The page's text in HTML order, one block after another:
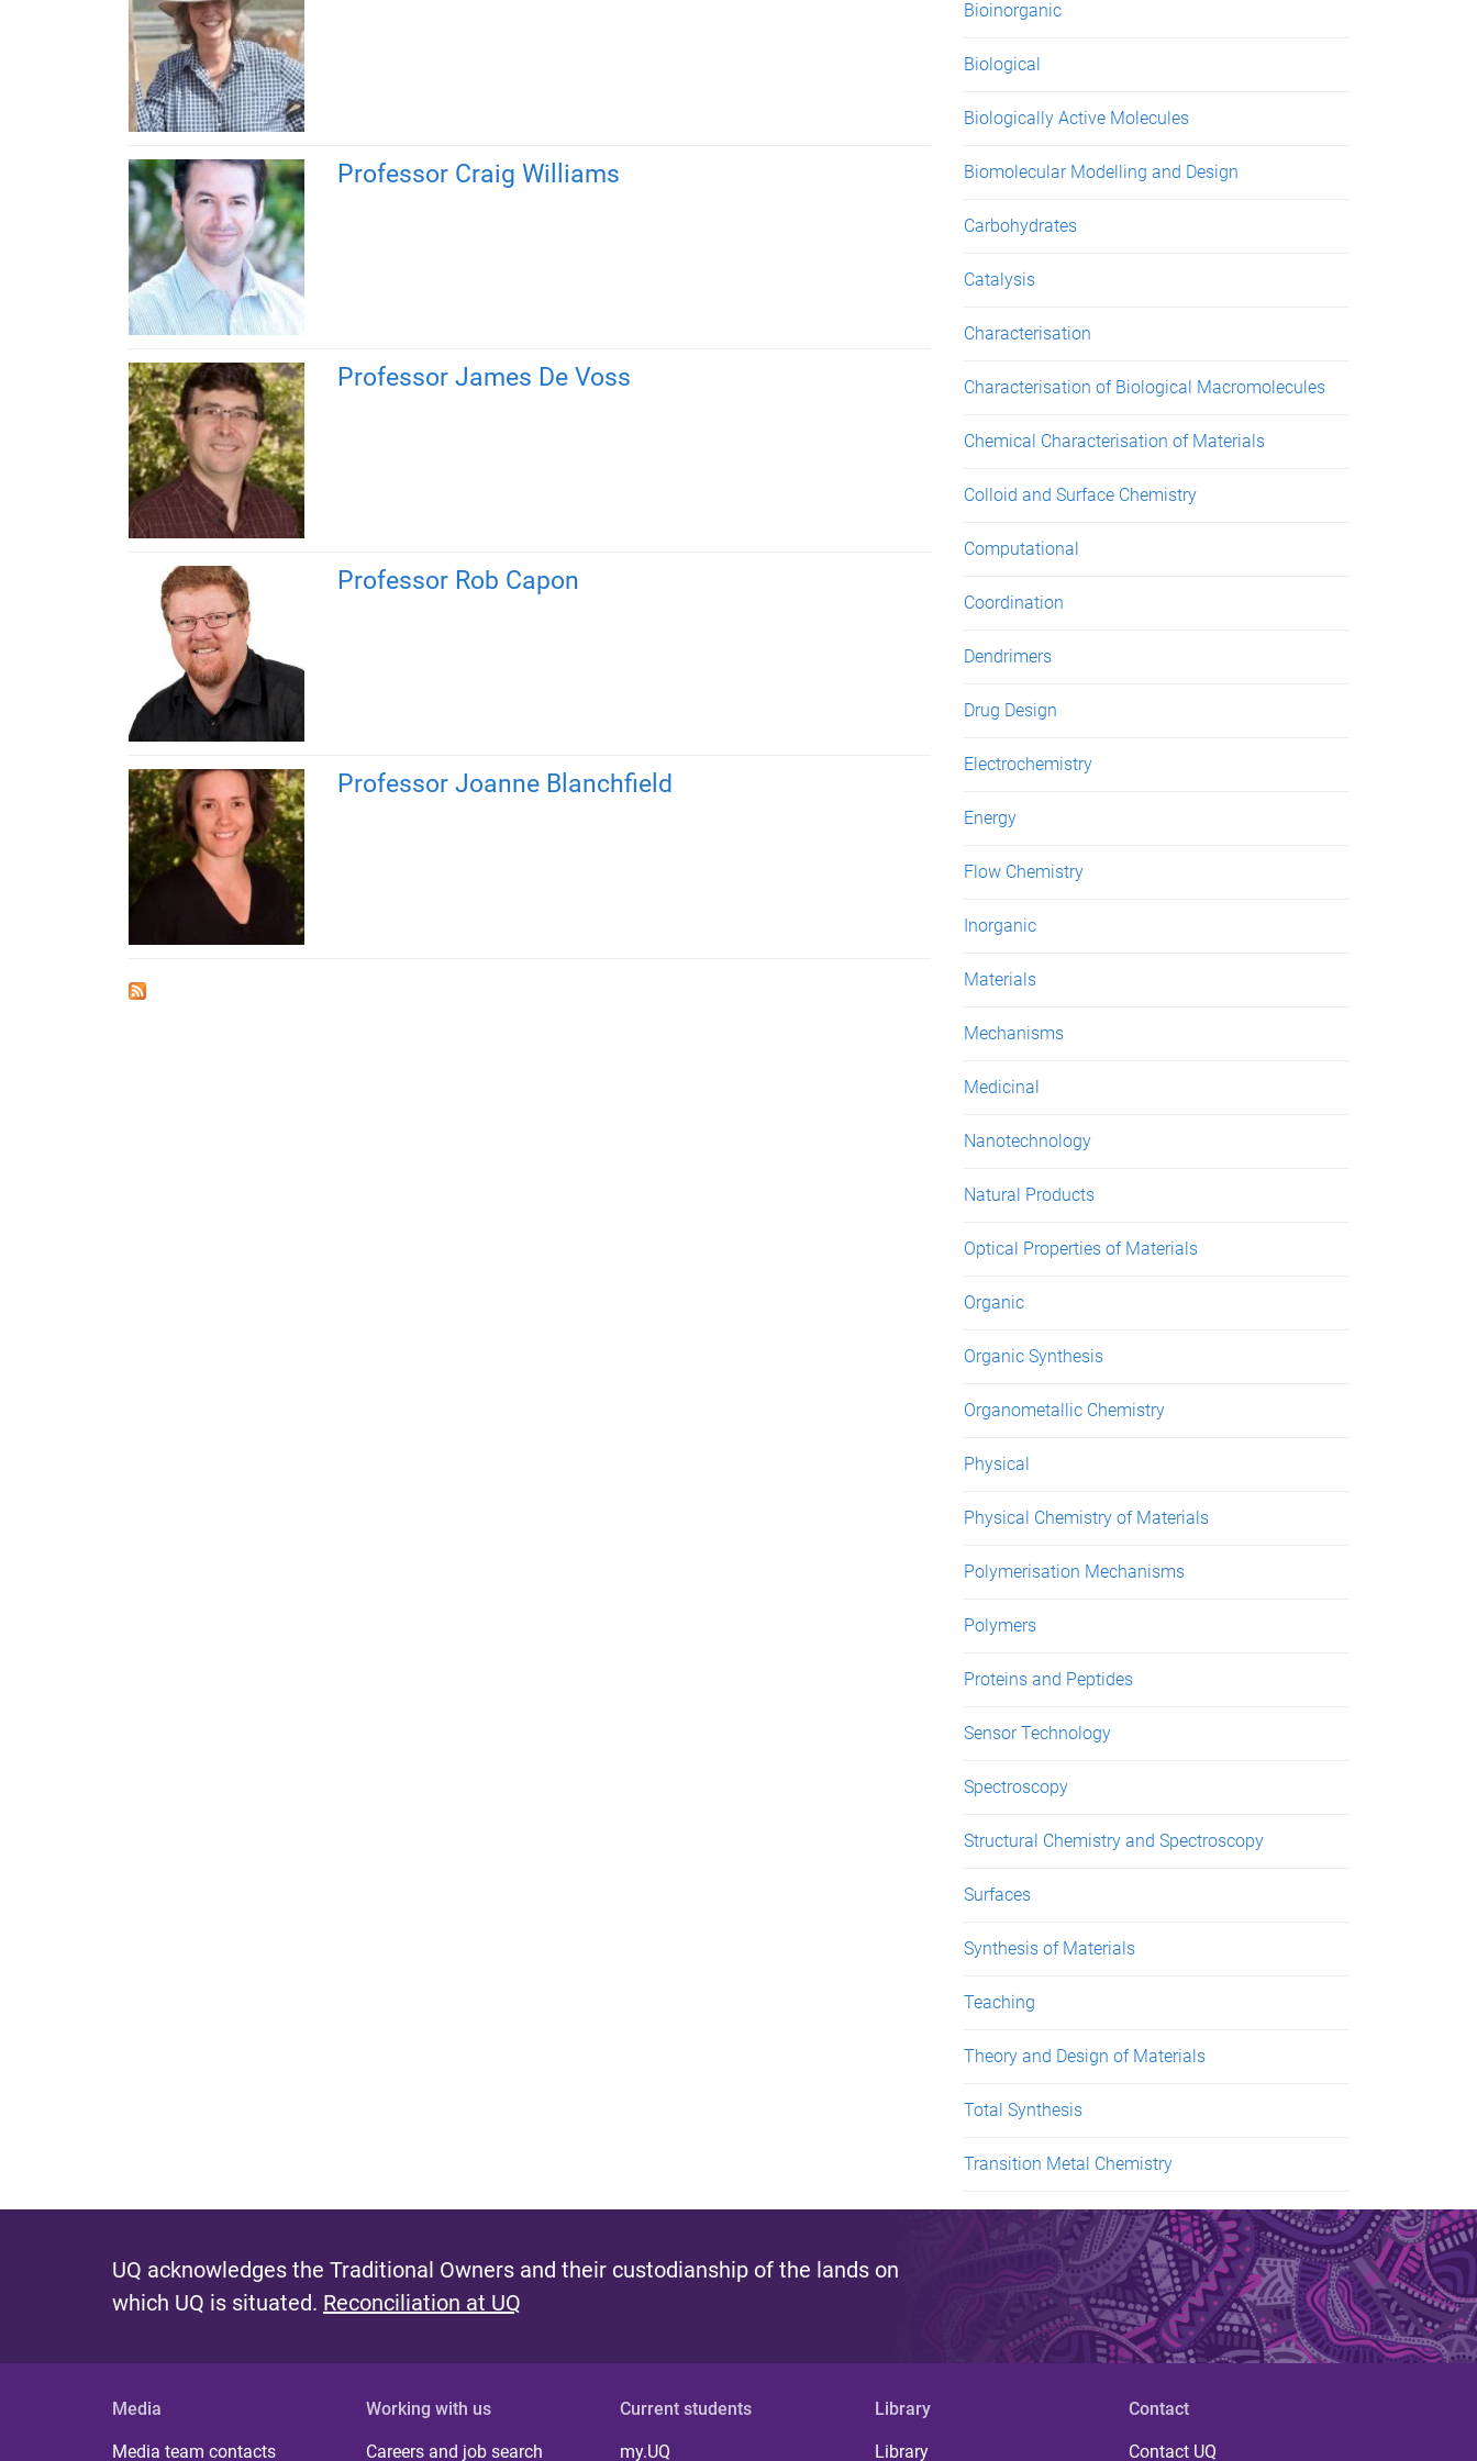
Professor Craig Williams
Professor James De Voss
Professor Rob Capon
Professor Joanne Blanchfield
Bioinorganic
Biological
Biologically Active Molecules
Biomolecular Modelling and Design
Carbohydrates
Catalysis
Characterisation
Characterisation of Biological Macromolecules
Chemical Characterisation of Materials
Colloid and Surface Chemistry
Computational
Coordination
Dendrimers
Drug Design
Electrochemistry
Energy
Flow Chemistry
Inorganic
Materials
Mechanisms
Medicinal
Nanotechnology
Natural Products
Optical Properties of Materials
Organic
Organic Synthesis
Organometallic Chemistry
Physical
Physical Chemistry of Materials
Polymerisation Mechanisms
Polymers
Proteins and Peptides
Sensor Technology
Spectroscopy
Structural Chemistry and Spectroscopy
Surfaces
Synthesis of Materials
Teaching
Theory and Design of Materials
Total Synthesis
Transition Metal Chemistry
UQ acknowledges the Traditional Owners and their custodianship of the lands on
which UQ is situated. Reconciliation at UQ
Media
Media team contacts
Working with us
Careers and job search
Current students
my.UQ
Library
Library
Contact
Contact UQ